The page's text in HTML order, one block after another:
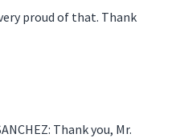
very proud of that. Thank
Thank you, Mr.